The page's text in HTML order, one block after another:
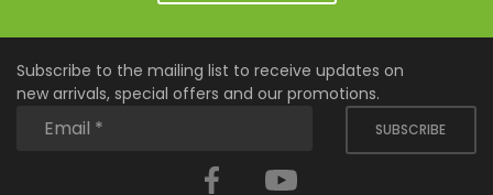
Subscribe to the mailing list to receive updates on
new arrivals, special offers and our promotions.
SUBSCRIBE
Facebook